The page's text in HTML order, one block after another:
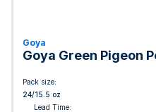
Goya
Goya Green Pigeon
Pack size:
24/15.5 oz
Lead Time: